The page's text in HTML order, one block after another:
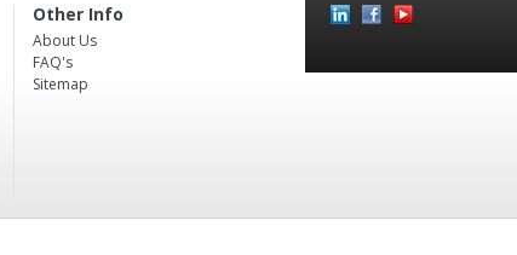
Other Info
About Us
FAQ's
Sitemap
Social
Icons